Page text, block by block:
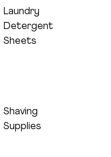
Laundry
Detergent
Sheets
Sheets only, no
liquid please
Shaving
Supplies
Razors and
shaving cream